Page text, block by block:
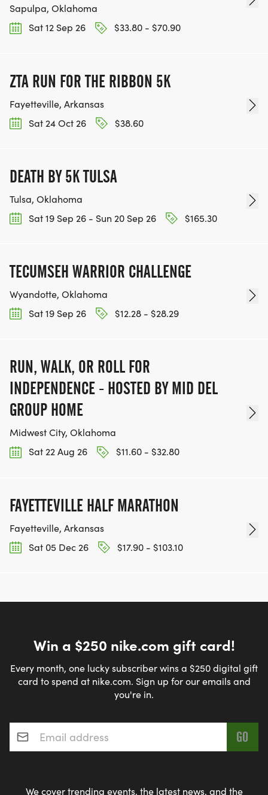
Sapulpa, Oklahoma
Sat 12 Sep 26
$33.80 - $70.90
ZTA RUN FOR THE RIBBON 5K
Fayetteville, Arkansas
Sat 24 Oct 26
$38.60
DEATH BY 5K TULSA
Tulsa, Oklahoma
Sat 19 Sep 26 - Sun 20 Sep 26
$165.30
TECUMSEH WARRIOR CHALLENGE
Wyandotte, Oklahoma
Sat 19 Sep 26
$12.28 - $28.29
RUN, WALK, OR ROLL FOR
INDEPENDENCE - HOSTED BY MID DEL
GROUP HOME
Midwest City, Oklahoma
Sat 22 Aug 26
$11.60 - $32.80
FAYETTEVILLE HALF MARATHON
Fayetteville, Arkansas
Sat 05 Dec 26
$17.90 - $103.10
Win a $250 nike.com gift card!
Every month, one lucky subscriber wins a $250 digital gift
card to spend at nike.com. Sign up for our emails and
you're in.
Email address*
We cover trending events, the latest news, and the